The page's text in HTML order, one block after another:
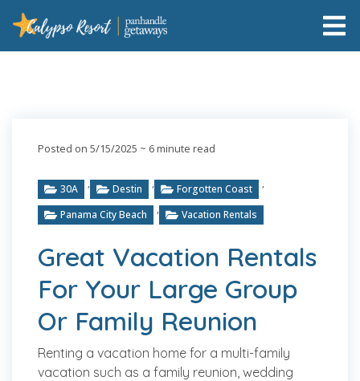
Posted on 5/15/2025 ~ 6 minute read
30A , Destin , Forgotten Coast ,
Panama City Beach , Vacation Rentals
Great Vacation Rentals
For Your Large Group
Or Family Reunion
Renting a vacation home for a multi-family
vacation such as a family reunion, wedding